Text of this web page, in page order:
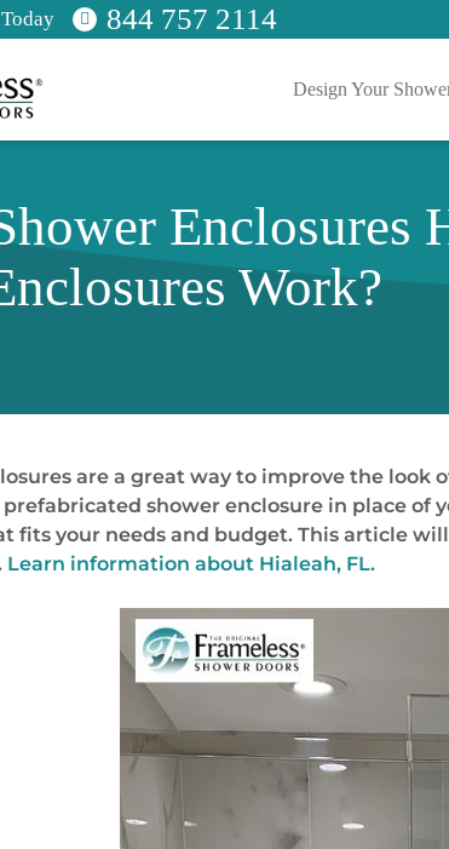
844 757 2114
Design Your
Enclosures
Work?
are a great way to improve the
shower enclosure in place of
fits your needs and budget. This article
Learn information about Hialeah, FL.